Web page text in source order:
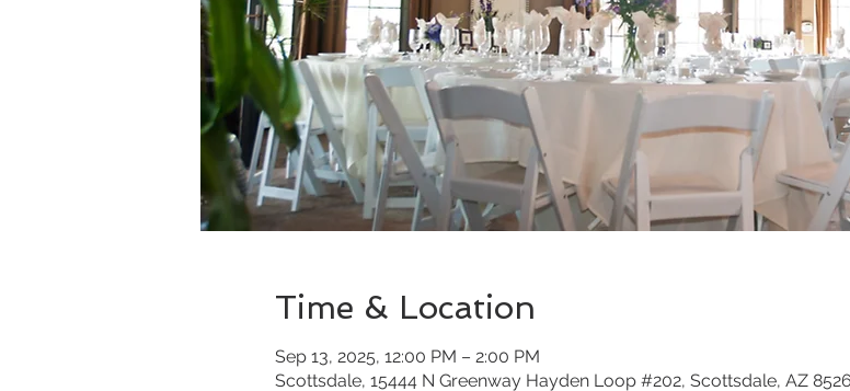
Time & Location
Sep 13, 2025, 12:00 PM – 2:00 PM
Scottsdale, 15444 N Greenway Hayden Loop #202, Scottsdale, AZ